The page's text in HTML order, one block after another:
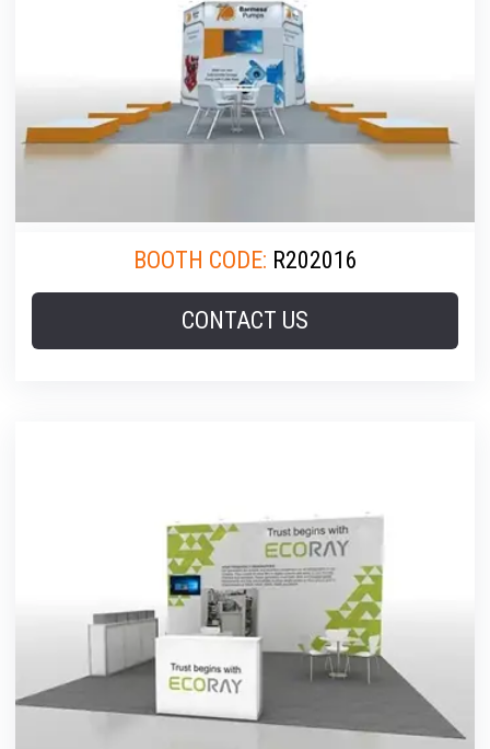
BOOTH CODE: R202016
CONTACT US